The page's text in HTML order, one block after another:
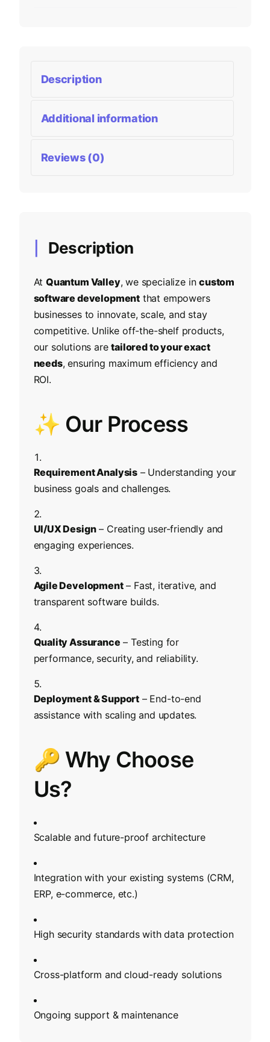
Description
Additional information
Reviews (0)
Description
At Quantum Valley, we specialize incustom
software developmentthat empowers
businesses to innovate, scale, and stay
competitive. Unlike off-the-shelf products,
our solutions aretailored to your exact
needs, ensuring maximum efficiency and
ROI.
✨ Our Process
Requirement Analysis– Understanding your
business goals and challenges.
UI/UX Design– Creating user-friendly and
engaging experiences.
Agile Development– Fast, iterative, and
transparent software builds.
Quality Assurance – Testing for
performance, security, and reliability.
Deployment & Support– End-to-end
assistance with scaling and updates.
🔑 Why Choose
Us?
Scalable and future-proof architecture
Integration with your existing systems (CRM,
ERP, e-commerce, etc.)
High security standards with data protection
Cross-platform and cloud-ready solutions
Ongoing support & maintenance